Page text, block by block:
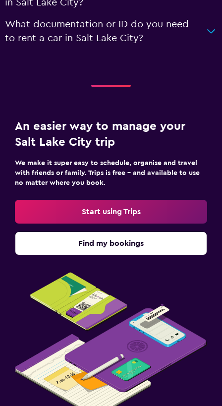
in Salt Lake City?
What documentation or ID do you need
to rent a car in Salt Lake City?
An easier way to manage your
Salt Lake City trip
We make it super easy to schedule, organise and travel
with friends or family. Trips is free – and available to use
no matter where you book.
Start using Trips
Find my bookings